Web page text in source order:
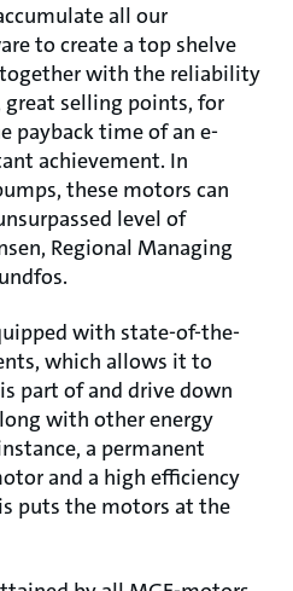
all our
to create a top shelve
with the reliability
selling points, for
payback time of an e-
achievement. In
these motors can
level of
Regional Managing
with state-of-the-
which allows it to
part of and drive down
with other energy
a permanent
and a high efficiency
puts the motors at the